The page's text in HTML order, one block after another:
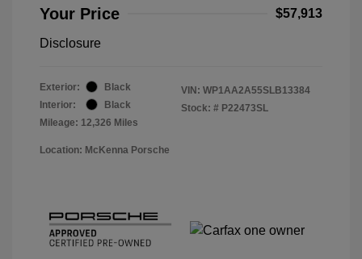
Your Price $57,913
Disclosure
Exterior:
Black
Interior:
Black
Mileage: 12,326 Miles
VIN: WP1AA2A55SLB13384
Stock: # P22473SL
Location: McKenna Porsche